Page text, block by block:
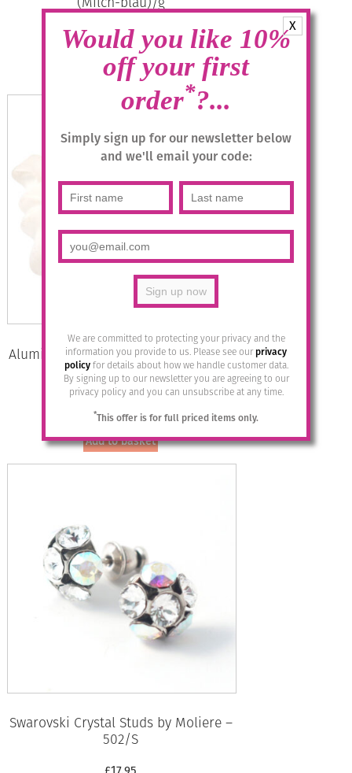
X
Would you like 10%
off your first
order*?...
Simply sign up for our newsletter below
and we'll email your code:
We are committed to protecting your privacy and the
information you provide to us. Please see ourprivacy
policyfor details about how we handle customer data.
By signing up to our newsletter you are agreeing to our
privacy policy and you can unsubscribe at any time.
*This offer is for full priced items only.
£28.95
Add to basket
Aluminium Jewellery Drop Earrings –
Anthracite/silver
14.95
Add to basket
Swarovski Crystal Studs by Moliere –
502/S